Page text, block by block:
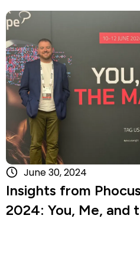
June 30, 2024
Insights from
2024: You, Me, and